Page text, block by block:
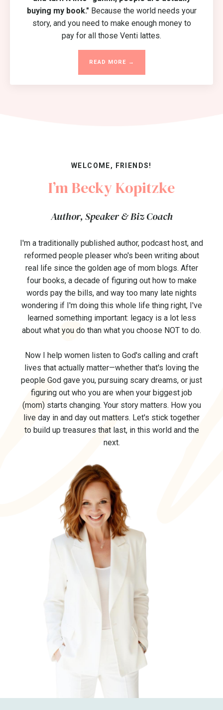
buying my book." Because the world needs your
story, and you need to make enough money to
pay for all those Venti lattes.
READ MORE →
WELCOME, FRIENDS!
I’m Becky Kopitzke
Author, Speaker & Biz Coach
I'm a traditionally published author, podcast host, and
reformed people pleaser who's been writing about
real life since the golden age of mom blogs. After
four books, a decade of figuring out how to make
words pay the bills, and way too many late nights
wondering if I'm doing this whole life thing right, I've
learned something important: legacy is a lot less
about what you do than what you choose NOT to do.
Now I help women listen to God's calling and craft
lives that actually matter—whether that's loving the
people God gave you, pursuing scary dreams, or just
figuring out who you are when your biggest job
(mom) starts changing. Your story matters. How you
live day in and day out matters. Let's stick together
to build up treasures that last, in this world and the
next.